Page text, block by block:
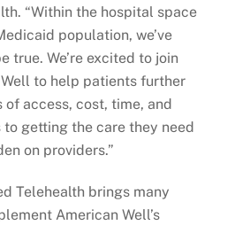
“Within the hospital space
population, we’ve
true. We’re excited to join
to help patients further
access, cost, time, and
getting the care they need
on providers.”
Telehealth brings many
American Well’s